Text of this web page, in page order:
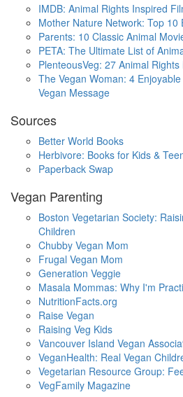
IMDB: Animal Rights Inspired
Mother Nature Network: Top 10
Parents: 10 Classic Animal
PETA: The Ultimate List of
PlenteousVeg: 27 Animal
The Vegan Woman: 4
Vegan Message
Sources
Better World Books
Herbivore: Books for Kids &
Paperback Swap
Vegan Parenting
Boston Vegetarian Society:
Children
Chubby Vegan Mom
Frugal Vegan Mom
Generation Veggie
Masala Mommas: Why I'm
NutritionFacts.org
Raise Vegan
Raising Veg Kids
Vancouver Island Vegan
VeganHealth: Real Vegan
Vegetarian Resource Group:
VegFamily Magazine